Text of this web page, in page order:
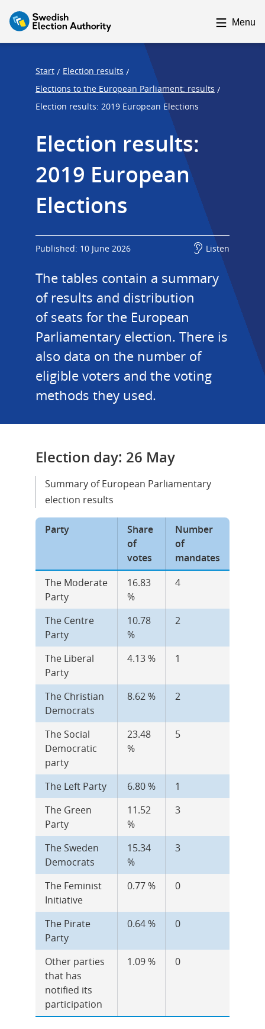
Menu
Start / Election results /
Elections to the European Parliament: results /
Election results: 2019 European Elections
Election results:
2019 European
Elections
Published: 10 June 2026 Listen
The tables contain a summary
of results and distribution
of seats for the European
Parliamentary election. There is
also data on the number of
eligible voters and the voting
methods they used.
Election day: 26 May
Summary of European Parliamentary
election results
Party
Share
of
votes
Number
of
mandates
The Moderate
Party
16.83
%
4
The Centre
Party
10.78
%
2
The Liberal
Party
4.13 % 1
The Christian
Democrats
8.62 % 2
The Social
Democratic
party
23.48
%
5
The Left Party 6.80 %
1
The Green
Party
11.52
%
3
The Sweden
Democrats
15.34
%
3
The Feminist
Initiative
0.77 % 0
The Pirate
Party
0.64 % 0
Other parties
that has
notified its
participation
1.09 % 0
c
c